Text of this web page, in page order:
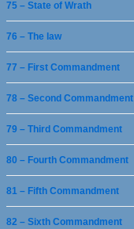
75 – State of Wrath
76 – The law
77 – First Commandment
78 – Second Commandment
79 – Third Commandment
80 – Fourth Commandment
81 – Fifth Commandment
82 – Sixth Commandment